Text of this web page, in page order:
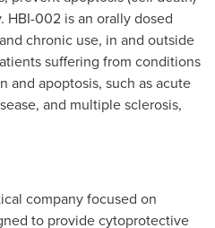
002 is an orally dosed
chronic use, in and outside
suffering from conditions
and apoptosis, such as acute
and multiple sclerosis,
company focused on
to provide cytoprotective